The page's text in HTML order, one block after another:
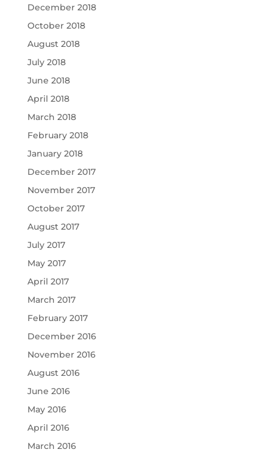
December 2018
October 2018
August 2018
July 2018
June 2018
April 2018
March 2018
February 2018
January 2018
December 2017
November 2017
October 2017
August 2017
July 2017
May 2017
April 2017
March 2017
February 2017
December 2016
November 2016
August 2016
June 2016
May 2016
April 2016
March 2016